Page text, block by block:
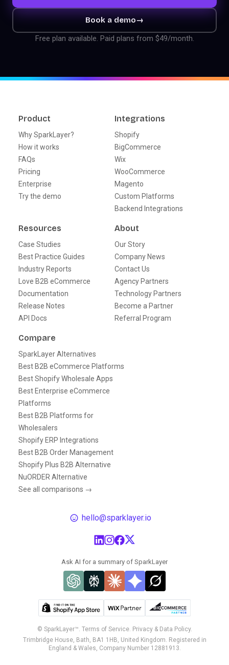
Book a demo→
Free plan available. Paid plans from $49/month.
Product
Why SparkLayer?
How it works
FAQs
Pricing
Enterprise
Try the demo
Integrations
Shopify
BigCommerce
Wix
WooCommerce
Magento
Custom Platforms
Backend Integrations
Resources
Case Studies
Best Practice Guides
Industry Reports
Love B2B eCommerce
Documentation
Release Notes
API Docs
About
Our Story
Company News
Contact Us
Agency Partners
Technology Partners
Become a Partner
Referral Program
Compare
SparkLayer Alternatives
Best B2B eCommerce Platforms
Best Shopify Wholesale Apps
Best Enterprise eCommerce
Platforms
Best B2B Platforms for
Wholesalers
Shopify ERP Integrations
Best B2B Order Management
Shopify Plus B2B Alternative
NuORDER Alternative
See all comparisons →
hello@sparklayer.io
Ask AI for a summary of SparkLayer
© SparkLayer™. Terms of Service. Privacy & Data Policy.
Trimbridge House, Bath, BA1 1HB, United Kingdom. Registered in
England & Wales, Company Number 12881913.